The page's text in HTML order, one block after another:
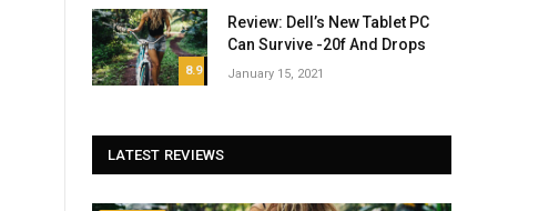
8.9
Review: Dell’s New Tablet PC
Can Survive -20f And Drops
January 15, 2021
LATEST REVIEWS